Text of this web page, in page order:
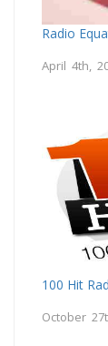
Radio
April 4th,
100 Hit
October